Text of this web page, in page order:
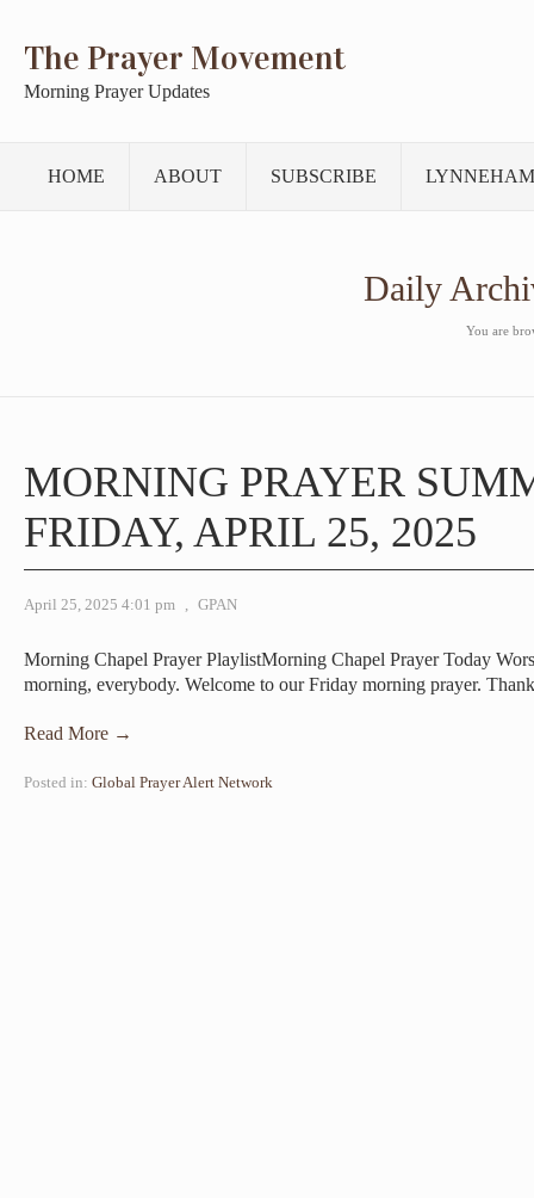
The Prayer Movement
Morning Prayer Updates
HOME ABOUT SUBSCRIBE
Daily
You are
MORNING PRAYER
FRIDAY, APRIL 25, 2025
April 25, 2025 4:01 pm , GPAN
Morning Chapel Prayer PlaylistMorning Chapel Prayer Today
morning, everybody. Welcome to our Friday morning prayer.
Read More →
Posted in: Global Prayer Alert Network